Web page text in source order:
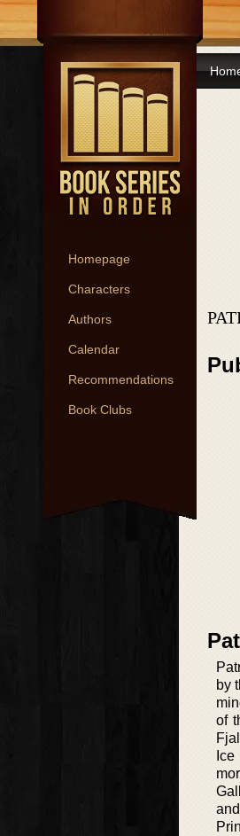
Homepage
Characters
Authors
Calendar
Recommendations
Book Clubs
by
of